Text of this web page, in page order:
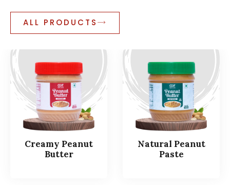
ALL PRODUCTS
Creamy Peanut
Butter
Natural Peanut
Paste